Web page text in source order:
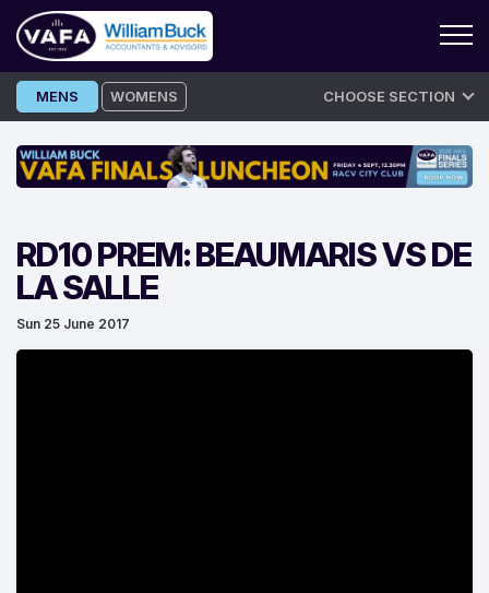
Skip
to
MENS WOMENS CHOOSE SECTION
RD10 PREM: BEAUMARIS VS DE
LA SALLE
Sun 25 June 2017